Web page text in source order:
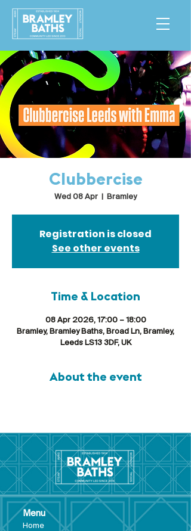
Clubbercise
Wed 08 Apr Bramley
Registration is closed
See other events
Time & Location
08 Apr 2026, 17:00 – 18:00
Bramley, Bramley Baths, Broad Ln, Bramley,
Leeds LS13 3DF, UK
About the event
Menu
Home